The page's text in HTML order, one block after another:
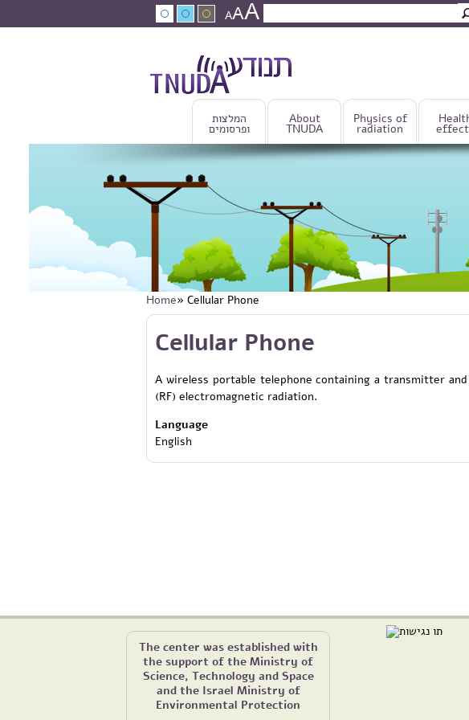
AAA
Search form
המלצות
ופרסומים
About
TNUDA
Physics of
radiation
You are here
Home» Cellular Phone
Cellular Phone
A wireless portable telephone containing a transmitter
(RF) electromagnetic radiation.
Language
English
The center was established with
the support of the Ministry of
Science, Technology and Space
and the Israel Ministry of
Environmental Protection